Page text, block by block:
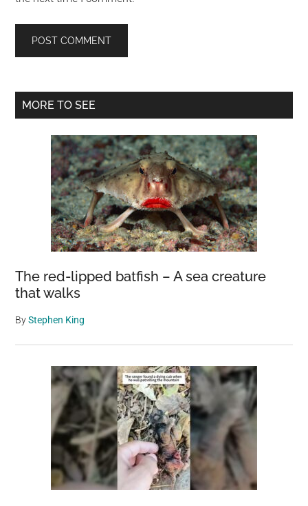
Primary
MORE TO SEE
The red-lipped batfish – A sea creature
that walks
ByStephen King